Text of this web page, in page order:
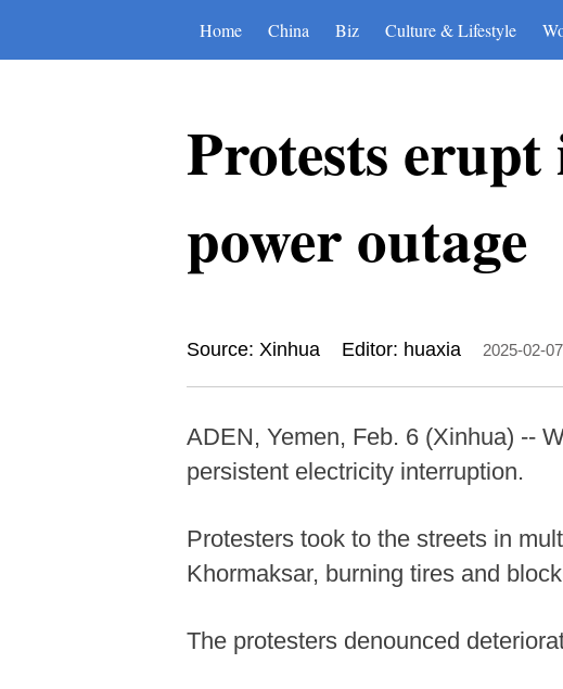
Home China Biz Culture & Lifestyle
Protests
power outage
Source: Xinhua Editor: huaxia 2025-02-
ADEN, Yemen, Feb. 6 (Xinhua) --
persistent electricity interruption.
Protesters took to the streets in
Khormaksar, burning tires and
The protesters denounced